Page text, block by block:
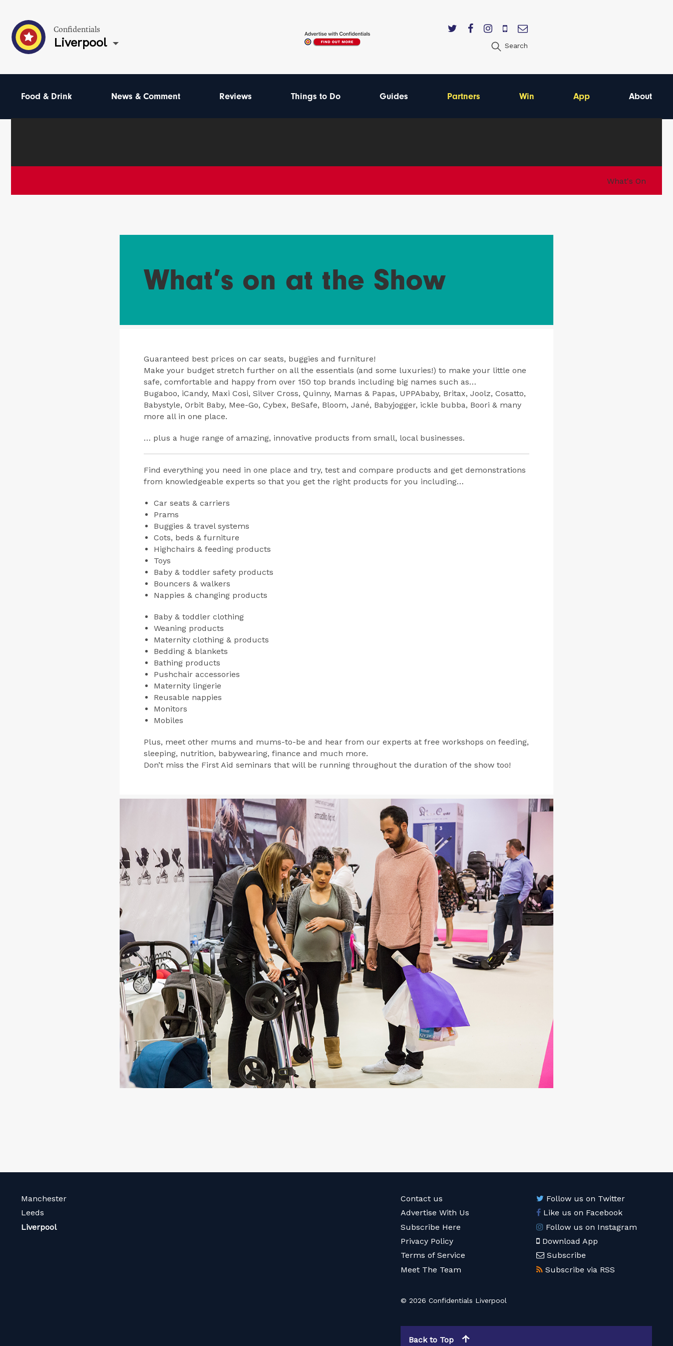
Confidentials
Liverpool Search
Food & Drink News & Comment Reviews Things to Do Guides Partners Win App About
What's On
What’s on at the Show
Guaranteed best prices on car seats, buggies and furniture!
Make your budget stretch further on all the essentials (and some luxuries!) to make your little one
safe, comfortable and happy from over 150 top brands including big names such as…
Bugaboo, iCandy, Maxi Cosi, Silver Cross, Quinny, Mamas & Papas, UPPAbaby, Britax, Joolz, Cosatto,
Babystyle, Orbit Baby, Mee-Go, Cybex, BeSafe, Bloom, Jané, Babyjogger, ickle bubba, Boori & many
more all in one place.
… plus a huge range of amazing, innovative products from small, local businesses.
Find everything you need in one place and try, test and compare products and get demonstrations
from knowledgeable experts so that you get the right products for you including…
Car seats & carriers
Prams
Buggies & travel systems
Cots, beds & furniture
Highchairs & feeding products
Toys
Baby & toddler safety products
Bouncers & walkers
Nappies & changing products
Baby & toddler clothing
Weaning products
Maternity clothing & products
Bedding & blankets
Bathing products
Pushchair accessories
Maternity lingerie
Reusable nappies
Monitors
Mobiles
Plus, meet other mums and mums-to-be and hear from our experts at free workshops on feeding,
sleeping, nutrition, babywearing, finance and much more.
Don’t miss the First Aid seminars that will be running throughout the duration of the show too!
Manchester
Leeds
Liverpool
Contact us
Advertise With Us
Subscribe Here
Privacy Policy
Terms of Service
Meet The Team
Follow us on Twitter
Like us on Facebook
Follow us on Instagram
Download App
Subscribe
Subscribe via RSS
© 2026 Confidentials Liverpool
Back to Top